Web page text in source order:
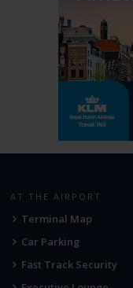
AT THE AIRPORT
Terminal Map
Car Parking
Fast Track Security